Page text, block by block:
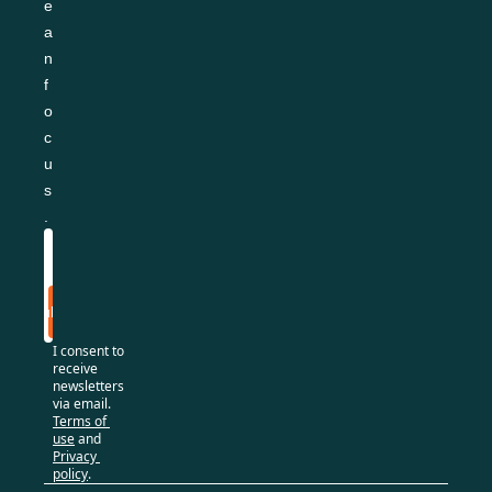
e
a
n
f
o
c
u
s
.
Subscribe
I consent to
receive
newsletters
via email.
Terms of
useand
Privacy
policy.